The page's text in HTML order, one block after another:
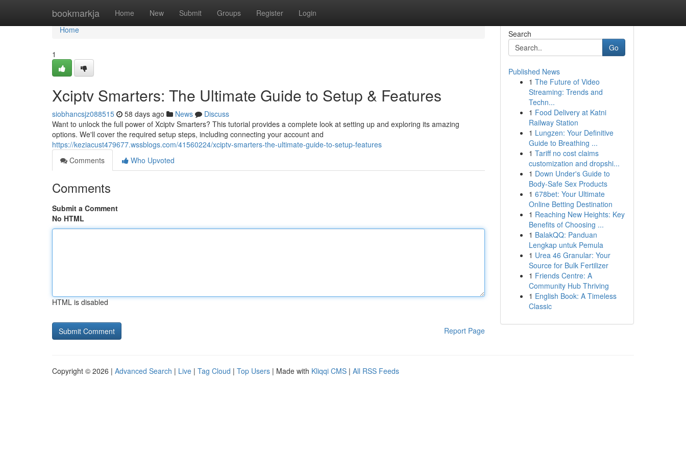
bookmarkja Home New Submit Groups Register Login
Home
Home
1
Xciptv Smarters: The Ultimate Guide to Setup & Features
siobhancsjz088515 58 days ago News
Discuss
Want to unlock the full power of Xciptv Smarters? This tutorial provides a complete look at setting up and exploring its amazing
options. We'll cover the required setup steps, including connecting your account and
https://keziacust479677.wssblogs.com/41560224/xciptv-smarters-the-ultimate-guide-to-setup-features
Comments
Who Upvoted
Comments
Submit a Comment
No HTML
HTML is disabled
Report Page
Search
Go
Published News
1 The Future of Video
Streaming: Trends and
Techn...
1 Food Delivery at Katni
Railway Station
1 Lungzen: Your Definitive
Guide to Breathing ...
1 Tariff no cost claims
customization and dropshi...
1 Down Under's Guide to
Body-Safe Sex Products
1 678bet: Your Ultimate
Online Betting Destination
1 Reaching New Heights: Key
Benefits of Choosing ...
1 BalakQQ: Panduan
Lengkap untuk Pemula
1 Urea 46 Granular: Your
Source for Bulk Fertilizer
1 Friends Centre: A
Community Hub Thriving
1 English Book: A Timeless
Classic
Copyright © 2026 | Advanced Search | Live | Tag Cloud | Top Users | Made with Kliqqi CMS | All RSS Feeds